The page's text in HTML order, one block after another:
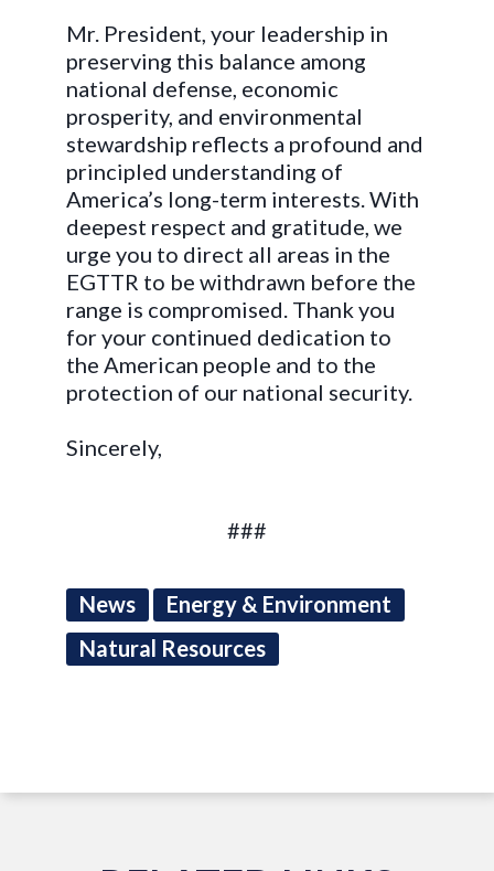
Mr. President, your leadership in
preserving this balance among
national defense, economic
prosperity, and environmental
stewardship reflects a profound and
principled understanding of
America’s long-term interests. With
deepest respect and gratitude, we
urge you to direct all areas in the
EGTTR to be withdrawn before the
range is compromised. Thank you
for your continued dedication to
the American people and to the
protection of our national security.
Sincerely,
###
News
Energy & Environment
Natural Resources